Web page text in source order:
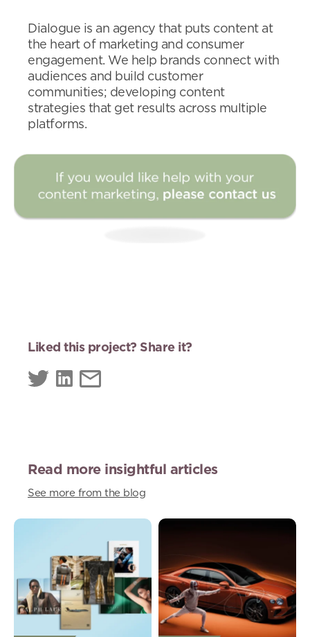
Dialogue is an agency that puts content at
the heart of marketing and consumer
engagement. We help brands connect with
audiences and build customer
communities; developing content
strategies that get results across multiple
platforms.
Liked this project? Share it?
Read more insightful articles
See more from the blog